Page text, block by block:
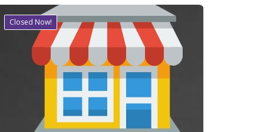
SaveClosed Now!